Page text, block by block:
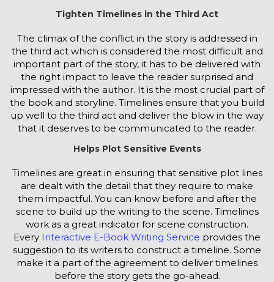
Tighten Timelines in the Third Act
The climax of the conflict in the story is addressed in
the third act which is considered the most difficult and
important part of the story, it has to be delivered with
the right impact to leave the reader surprised and
impressed with the author. It is the most crucial part of
the book and storyline. Timelines ensure that you build
up well to the third act and deliver the blow in the way
that it deserves to be communicated to the reader.
Helps Plot Sensitive Events
Timelines are great in ensuring that sensitive plot lines
are dealt with the detail that they require to make
them impactful. You can know before and after the
scene to build up the writing to the scene. Timelines
work as a great indicator for scene construction.
Every Interactive E-Book Writing Service provides the
suggestion to its writers to construct a timeline. Some
make it a part of the agreement to deliver timelines
before the story gets the go-ahead.